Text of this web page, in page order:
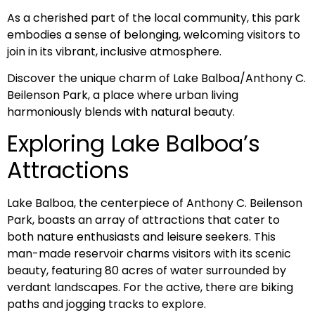
As a cherished part of the local community, this park
embodies a sense of belonging, welcoming visitors to
join in its vibrant, inclusive atmosphere.
Discover the unique charm of Lake Balboa/Anthony C.
Beilenson Park, a place where urban living
harmoniously blends with natural beauty.
Exploring Lake Balboa’s
Attractions
Lake Balboa, the centerpiece of Anthony C. Beilenson
Park, boasts an array of attractions that cater to
both nature enthusiasts and leisure seekers. This
man-made reservoir charms visitors with its scenic
beauty, featuring 80 acres of water surrounded by
verdant landscapes. For the active, there are biking
paths and jogging tracks to explore.